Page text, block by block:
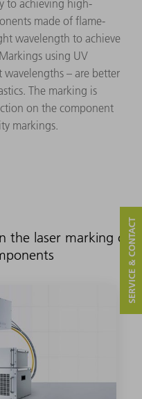
to achieving high-
made of flame-
wavelength to achieve
using UV
– are better
The marking is
on the component
markings.
the laser marking ofSERVICE & CONTACT